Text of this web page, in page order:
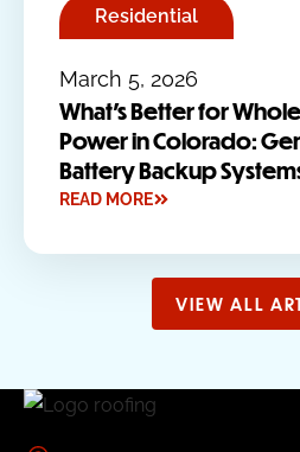
Residential
March 5, 2026
What’s Better for
Power in Colorado:
Battery Backup
READ MORE
VIEW ALL